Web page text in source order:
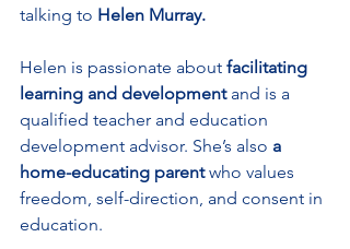
talking to Helen Murray.
Helen is passionate about facilitating
learning and development and is a
qualified teacher and education
development advisor. She’s also a
home-educating parent who values
freedom, self-direction, and consent in
education.